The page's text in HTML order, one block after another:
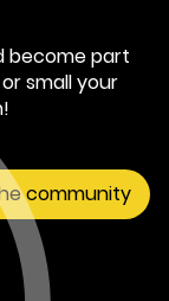
become part
small your
community